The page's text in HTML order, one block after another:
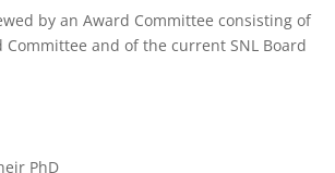
by an Award Committee consisting of
and of the current SNL Board
PhD